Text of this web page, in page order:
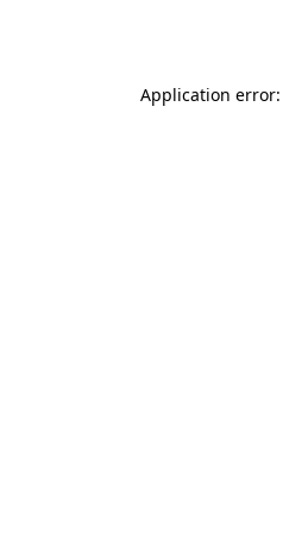
Application